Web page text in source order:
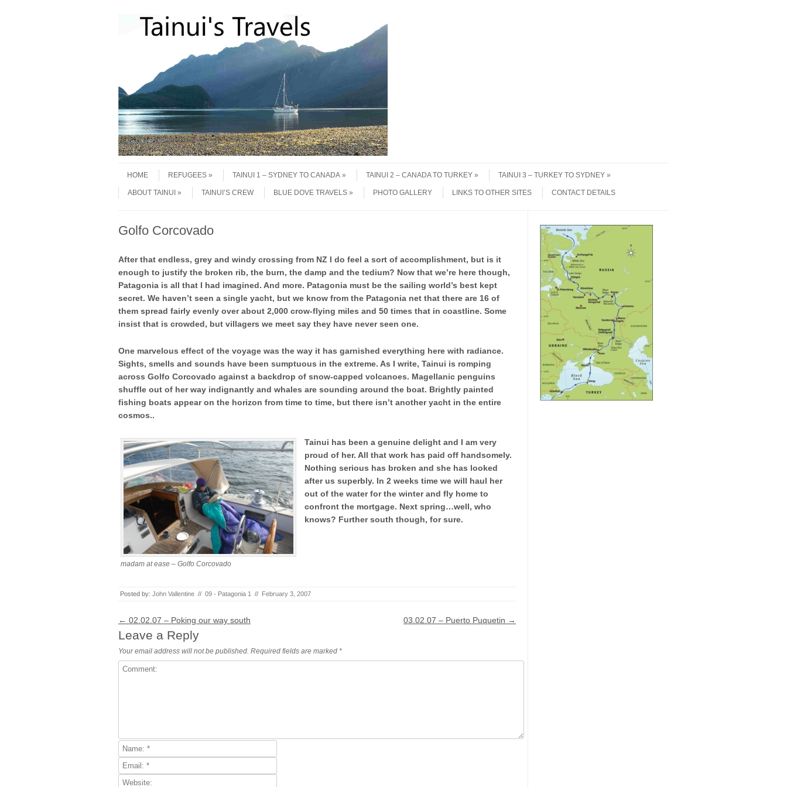
Menu
HOME
REFUGEES TAINUI 1 – SYDNEY TO CANADA TAINUI 2 – CANADA TO TURKEY TAINUI 3 – TURKEY TO SYDNEY
ABOUT TAINUI TAINUI’S CREW BLUE DOVE TRAVELS PHOTO GALLERY LINKS TO OTHER SITES CONTACT DETAILS
Golfo Corcovado
After that endless, grey and windy crossing from NZ I do feel a sort of accomplishment, but is it
enough to justify the broken rib, the burn, the damp and the tedium? Now that we’re here though,
Patagonia is all that I had imagined. And more. Patagonia must be the sailing world’s best kept
secret. We haven’t seen a single yacht, but we know from the Patagonia net that there are 16 of
them spread fairly evenly over about 2,000 crow-flying miles and 50 times that in coastline. Some
insist that is crowded, but villagers we meet say they have never seen one.
One marvelous effect of the voyage was the way it has garnished everything here with radiance.
Sights, smells and sounds have been sumptuous in the extreme. As I write, Tainui is romping
across Golfo Corcovado against a backdrop of snow-capped volcanoes. Magellanic penguins
shuffle out of her way indignantly and whales are sounding around the boat. Brightly painted
fishing boats appear on the horizon from time to time, but there isn’t another yacht in the entire
cosmos..
madam at ease – Golfo Corcovado
Tainui has been a genuine delight and I am very
proud of her. All that work has paid off handsomely.
Nothing serious has broken and she has looked
after us superbly. In 2 weeks time we will haul her
out of the water for the winter and fly home to
confront the mortgage. Next spring…well, who
knows? Further south though, for sure.
Posted by: John Vallentine // 09 - Patagonia 1 // February 3, 2007
Post navigation
← 02.02.07 – Poking our way south 03.02.07 – Puerto Puquetin →
Leave a Reply
Your email address will not be published. Required fields are marked *